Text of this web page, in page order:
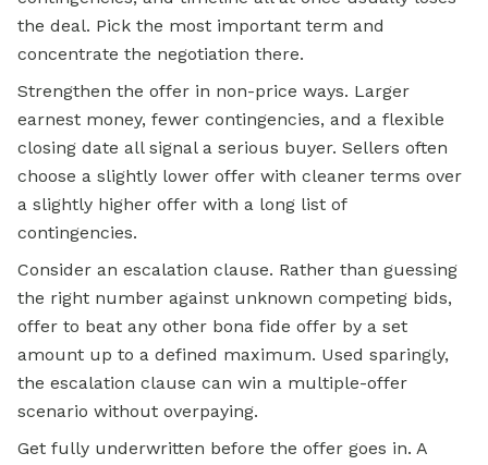
the deal. Pick the most important term and
concentrate the negotiation there.
Strengthen the offer in non-price ways. Larger
earnest money, fewer contingencies, and a flexible
closing date all signal a serious buyer. Sellers often
choose a slightly lower offer with cleaner terms over
a slightly higher offer with a long list of
contingencies.
Consider an escalation clause. Rather than guessing
the right number against unknown competing bids,
offer to beat any other bona fide offer by a set
amount up to a defined maximum. Used sparingly,
the escalation clause can win a multiple-offer
scenario without overpaying.
Get fully underwritten before the offer goes in. A